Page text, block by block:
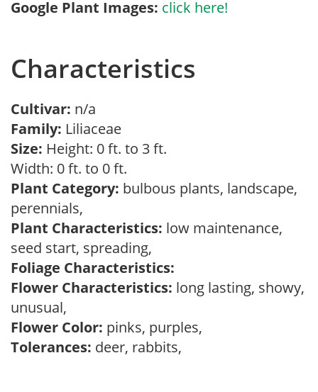
Google Plant Images: click here!
Characteristics
Cultivar: n/a
Family: Liliaceae
Size: Height: 0 ft. to 3 ft.
Width: 0 ft. to 0 ft.
Plant Category: bulbous plants, landscape,
perennials,
Plant Characteristics: low maintenance,
seed start, spreading,
Foliage Characteristics:
Flower Characteristics: long lasting, showy,
unusual,
Flower Color: pinks, purples,
Tolerances: deer, rabbits,